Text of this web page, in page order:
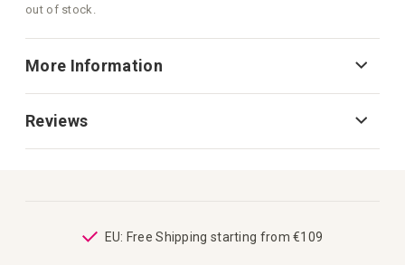
out of stock.
More Information
Reviews
EU: Free Shipping starting from €109